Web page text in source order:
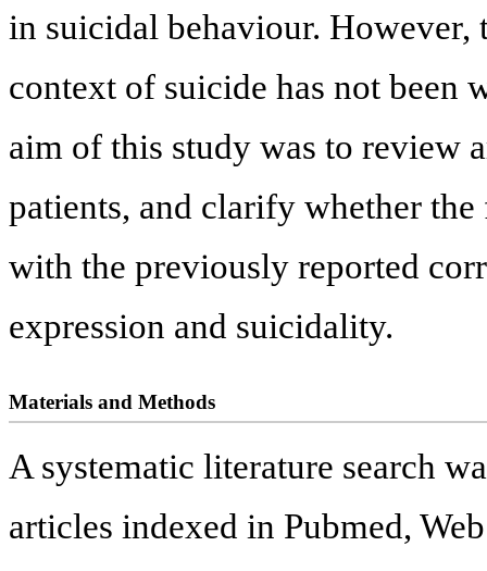
in suicidal behaviour.
context of suicide has not been
aim of this study was to review
patients, and clarify whether
with the previously reported
expression and suicidality.
Materials and Methods
A systematic literature search
articles indexed in Pubmed,